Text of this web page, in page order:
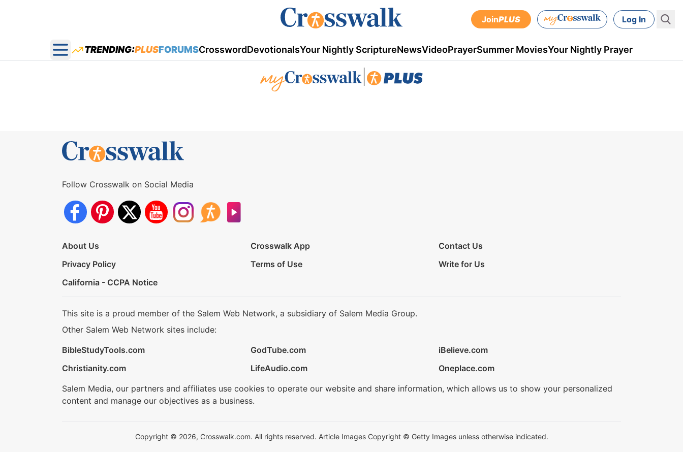
JoinPLUS Log In
Open main menu
TRENDING:PLUSFORUMSCrosswordDevotionalsYour Nightly ScriptureNewsVideoPrayerSummer MoviesYour Nightly Prayer
Follow Crosswalk on Social Media
About Us Crosswalk App
Contact Us
Privacy Policy
Terms of Use
Write for Us
California - CCPA Notice
This site is a proud member of the Salem Web Network, a subsidiary of Salem Media Group.
Other Salem Web Network sites include:
BibleStudyTools.com
GodTube.com
iBelieve.com
Christianity.com
LifeAudio.com
Oneplace.com
Salem Media, our partners and affiliates use cookies to operate our website and share information, which allows us to show your personalized
content and manage our objectives as a business.
Copyright © 2026, Crosswalk.com. All rights reserved. Article Images Copyright © Getty Images unless otherwise indicated.